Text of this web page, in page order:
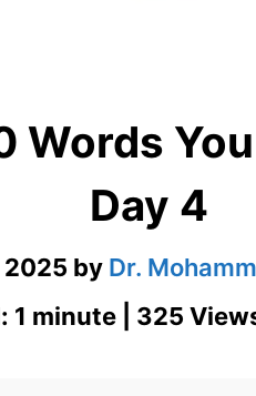
Words
Day 4
by Dr.
1 minute | 325